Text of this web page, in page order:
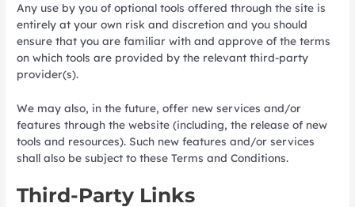
Any use by you of optional tools offered through the site is
entirely at your own risk and discretion and you should
ensure that you are familiar with and approve of the terms
on which tools are provided by the relevant third-party
provider(s).
We may also, in the future, offer new services and/or
features through the website (including, the release of new
tools and resources). Such new features and/or services
shall also be subject to these Terms and Conditions.
Third-Party Links